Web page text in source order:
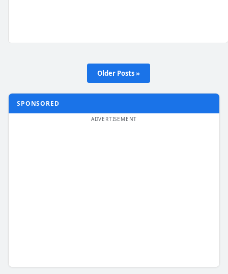
Older Posts »
SPONSORED